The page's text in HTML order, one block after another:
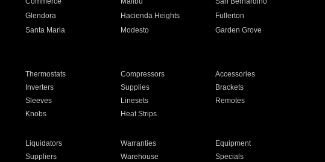
Glendora Hacienda Heights
Fullerton
Santa Maria Modesto
Garden Grove
Thermostats Compressors
Accessories
Inverters Supplies
Brackets
Sleeves Linesets
Remotes
Knobs Heat Strips
Liquidators Warranties
Equipment
Suppliers Warehouse Specials